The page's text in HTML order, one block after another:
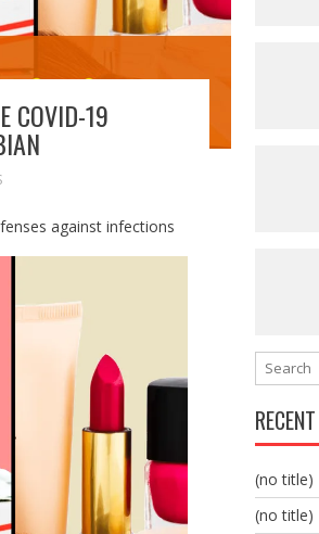
COVID-19
against infections
(no title)
(no title)